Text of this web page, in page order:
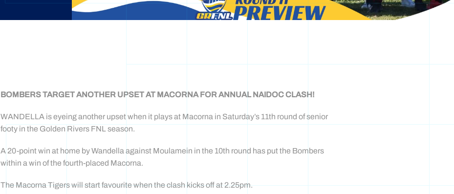
BOMBERS TARGET ANOTHER UPSET AT MACORNA FOR ANNUAL NAIDOC CLASH!
WANDELLA is eyeing another upset when it plays at Macorna in Saturday’s 11th round of senior
footy in the Golden Rivers FNL season.
A 20-point win at home by Wandella against Moulamein in the 10th round has put the Bombers
within a win of the fourth-placed Macorna.
The Macorna Tigers will start favourite when the clash kicks off at 2.25pm.